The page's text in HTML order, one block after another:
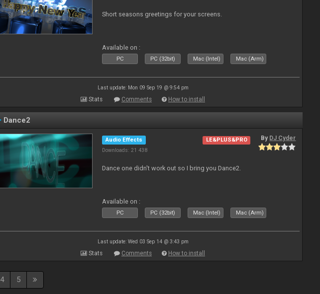
Short seasons greetings for your screens.
Available on :
PC PC (32bit) Mac (Intel) Mac (Arm)
Last update: Mon 09 Sep 19 @ 9:54 pm
Stats Comments How to install
Dance2
Audio Effects
Downloads: 21 438
LE&PLUS&PRO By DJ Cyder
Dance one didn't work out so I bring you Dance2.
Available on :
PC PC (32bit) Mac (Intel) Mac (Arm)
Last update: Wed 03 Sep 14 @ 3:43 pm
Stats Comments How to install
4 5